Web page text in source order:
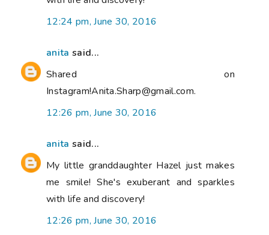
12:24 pm, June 30, 2016
anita said...
Shared on
Instagram!Anita.Sharp@gmail.com.
12:26 pm, June 30, 2016
anita said...
My little granddaughter Hazel just makes
me smile! She's exuberant and sparkles
with life and discovery!
12:26 pm, June 30, 2016